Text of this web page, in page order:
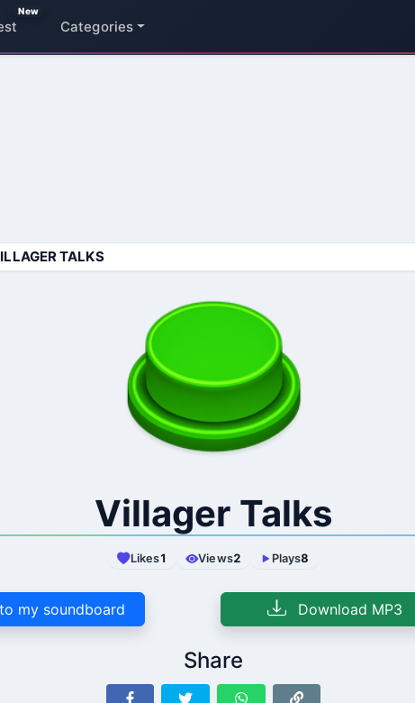
New
Categories
TALKS
Villager Talks
Likes1 Views2 Plays8
my soundboard Download MP3
Share